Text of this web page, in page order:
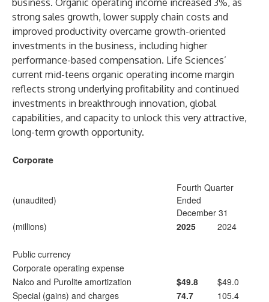
business. Organic operating income increased 3%, as
strong sales growth, lower supply chain costs and
improved productivity overcame growth-oriented
investments in the business, including higher
performance-based compensation. Life Sciences’
current mid-teens organic operating income margin
reflects strong underlying profitability and continued
investments in breakthrough innovation, global
capabilities, and capacity to unlock this very attractive,
long-term growth opportunity.
Corporate
(unaudited)
Fourth Quarter
Ended
December 31
(millions)
2025 2024
Public currency
Corporate operating expense
Nalco and Purolite amortization
$49.8
$49.0
Special (gains) and charges
74.7
105.4